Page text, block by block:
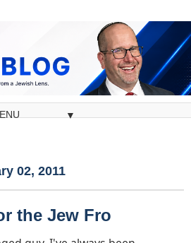
▼
02, 2011
the Jew Fro